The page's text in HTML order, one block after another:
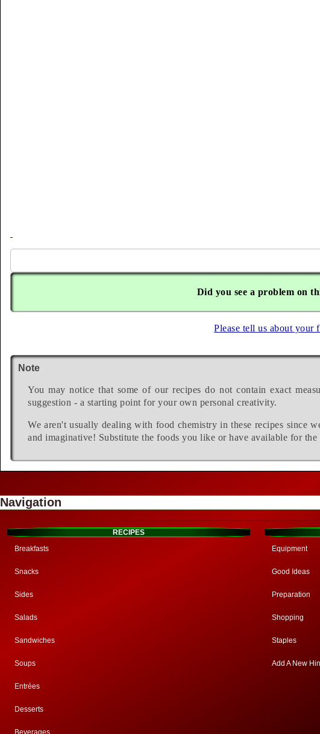
Did you see a problem on
Please tell us about your
Note
You may notice that some of our recipes do not contain exact
suggestion - a starting point for your own personal creativity.
We aren't usually dealing with food chemistry in these recipes since
and imaginative! Substitute the foods you like or have available for
Navigation
RECIPES
Breakfasts
Snacks
Sides
Salads
Sandwiches
Soups
Entrées
Desserts
Beverages
Equipment
Good Ideas
Preparation
Shopping
Staples
Add A New